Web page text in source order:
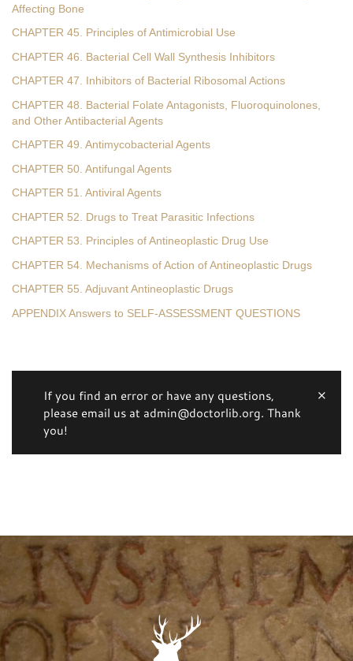
Affecting Bone
CHAPTER 45. Principles of Antimicrobial Use
CHAPTER 46. Bacterial Cell Wall Synthesis Inhibitors
CHAPTER 47. Inhibitors of Bacterial Ribosomal Actions
CHAPTER 48. Bacterial Folate Antagonists, Fluoroquinolones,
and Other Antibacterial Agents
CHAPTER 49. Antimycobacterial Agents
CHAPTER 50. Antifungal Agents
CHAPTER 51. Antiviral Agents
CHAPTER 52. Drugs to Treat Parasitic Infections
CHAPTER 53. Principles of Antineoplastic Drug Use
CHAPTER 54. Mechanisms of Action of Antineoplastic Drugs
CHAPTER 55. Adjuvant Antineoplastic Drugs
APPENDIX Answers to SELF-ASSESSMENT QUESTIONS
If you find an error or have any questions,
please email us at admin@doctorlib.org. Thank
you!